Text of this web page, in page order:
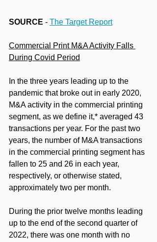
SOURCE - The Target Report
Commercial Print M&A Activity Falls
During Covid Period
In the three years leading up to the
pandemic that broke out in early 2020,
M&A activity in the commercial printing
segment, as we define it,* averaged 43
transactions per year. For the past two
years, the number of M&A transactions
in the commercial printing segment has
fallen to 25 and 26 in each year,
respectively, or otherwise stated,
approximately two per month.
During the prior twelve months leading
up to the end of the second quarter of
2022, there was one month with no